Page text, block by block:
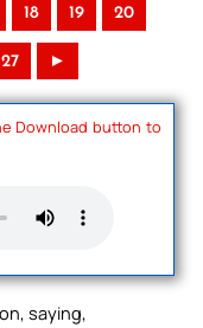
18 19 20
27 ►
Download button to
saying,